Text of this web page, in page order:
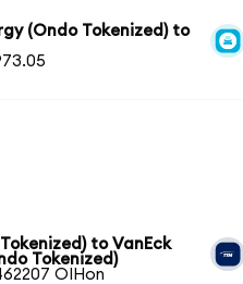
(Ondo Tokenized) to
to VanEck
Tokenized)
OIHon